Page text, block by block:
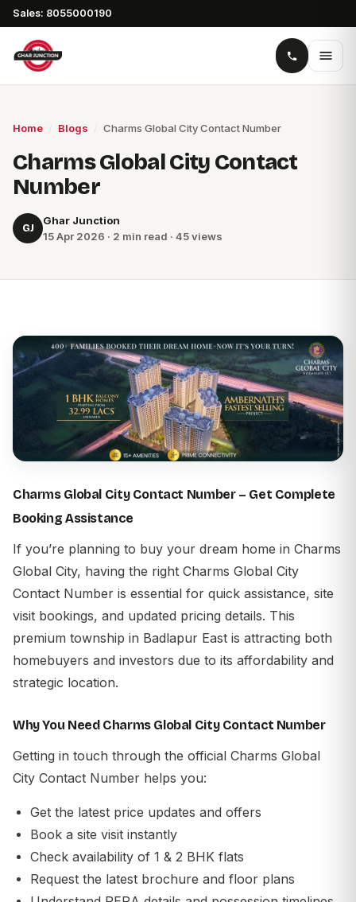
Sales: 8055000190
Home Blogs Charms Global City Contact Number
Charms Global City Contact
Number
GJ
Ghar Junction
15 Apr 2026 · 2 min read · 45 views
Charms Global City Contact Number – Get Complete
Booking Assistance
If you’re planning to buy your dream home in Charms
Global City, having the right Charms Global City
Contact Number is essential for quick assistance, site
visit bookings, and updated pricing details. This
premium township in Badlapur East is attracting both
homebuyers and investors due to its affordability and
strategic location.
Why You Need Charms Global City Contact Number
Getting in touch through the official Charms Global
City Contact Number helps you:
Get the latest price updates and offers
Book a site visit instantly
Check availability of 1 & 2 BHK flats
Request the latest brochure and floor plans